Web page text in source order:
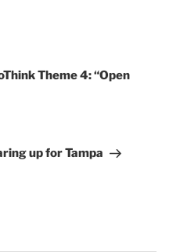
Theme 4: “Open
up for Tampa